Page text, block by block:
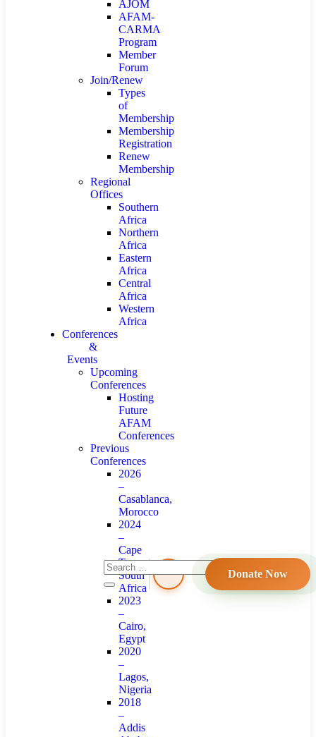
AJOM
AFAM-
CARMA
Program
Member
Forum
Join/Renew
Types
of
Membership
Membership
Registration
Renew
Membership
Regional
Offices
Southern
Africa
Northern
Africa
Eastern
Africa
Central
Africa
Western
Africa
Conferences
&
Events
Upcoming
Conferences
Hosting
Future
AFAM
Conferences
Previous
Conferences
2026
–
Casablanca,
Morocco
2024
–
Cape
Town,
South
Africa
2023
–
Cairo,
Egypt
2020
–
Lagos,
Nigeria
2018
–
Addis
Donate Now